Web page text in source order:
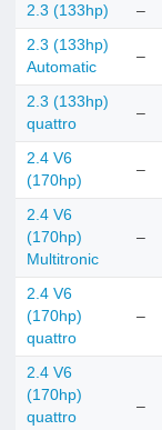
2.3 (133hp) –
2.3 (133hp)
Automatic
–
2.3 (133hp)
quattro
–
2.4 V6
(170hp)
–
2.4 V6
(170hp)
Multitronic
–
2.4 V6
(170hp)
quattro
–
2.4 V6
(170hp)
quattro
–